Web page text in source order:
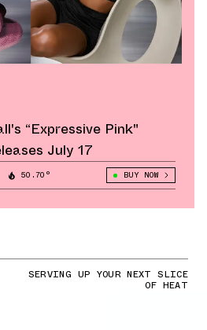
“Expressive Pink"
July 17
50.70° BUY NOW
SERVING UP YOUR NEXT SLICE
OF HEAT